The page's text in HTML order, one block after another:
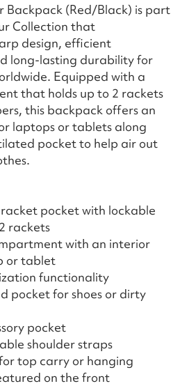
Backpack (Red/Black) is part
Collection that
design, efficient
long-lasting durability for
Equipped with a
that holds up to 2 rackets
this backpack offers an
laptops or tablets along
pocket to help air out
pocket with lockable
rackets
with an interior
or tablet
functionality
pocket for shoes or dirty
pocket
shoulder straps
top carry or hanging
on the front